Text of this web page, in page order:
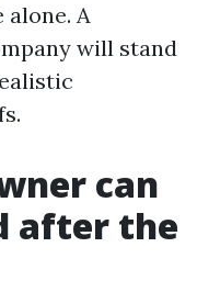
A
will stand
can
after the